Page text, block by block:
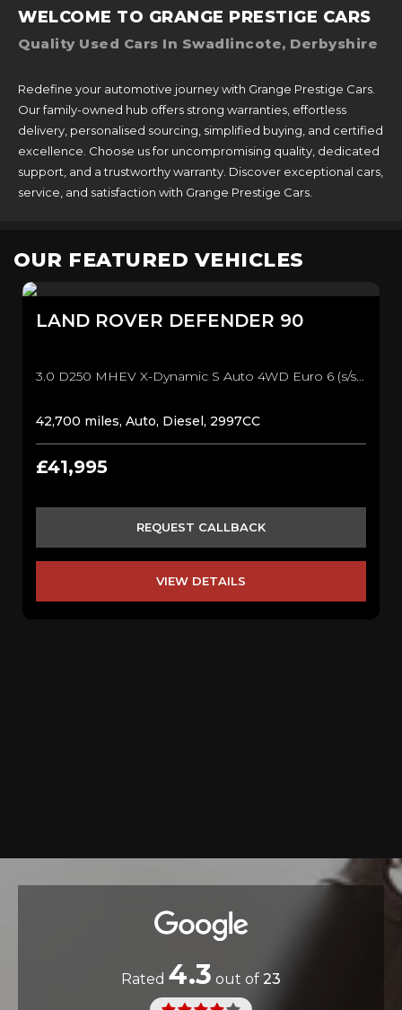
WELCOME TO GRANGE PRESTIGE CARS
Quality Used Cars In Swadlincote, Derbyshire
Redefine your automotive journey with Grange Prestige Cars.
Our family-owned hub offers strong warranties, effortless
delivery, personalised sourcing, simplified buying, and certified
excellence. Choose us for uncompromising quality, dedicated
support, and a trustworthy warranty. Discover exceptional cars,
service, and satisfaction with Grange Prestige Cars.
OUR FEATURED VEHICLES
LAND ROVER DEFENDER 90
3.0 D250 MHEV X-Dynamic S Auto 4WD Euro 6 (s/s) 3dr SUV (2021/21)
42,700 miles, Auto, Diesel, 2997CC
£41,995
REQUEST CALLBACK
VIEW DETAILS
Rated 4.3 out of 23